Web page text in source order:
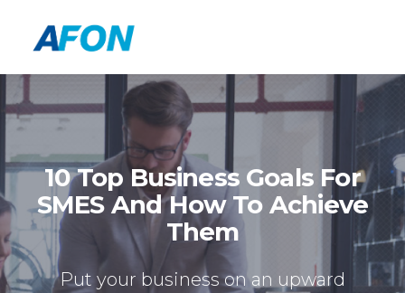
10 Top Business Goals For
SMES And How To Achieve
Them
Put your business on an upward